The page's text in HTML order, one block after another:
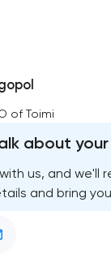
of Toimi
about
us, and we'll
and bring